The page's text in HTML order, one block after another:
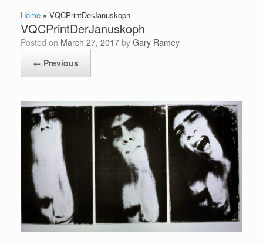
Home » VQCPrintDerJanuskoph
VQCPrintDerJanuskoph
Posted on March 27, 2017 by Gary Ramey
← Previous